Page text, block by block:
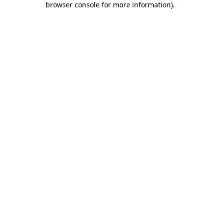
browser console for more information).